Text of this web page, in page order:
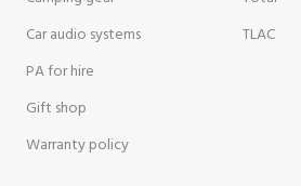
Car audio systems
PA for hire
Gift shop
Warranty policy
TLAC